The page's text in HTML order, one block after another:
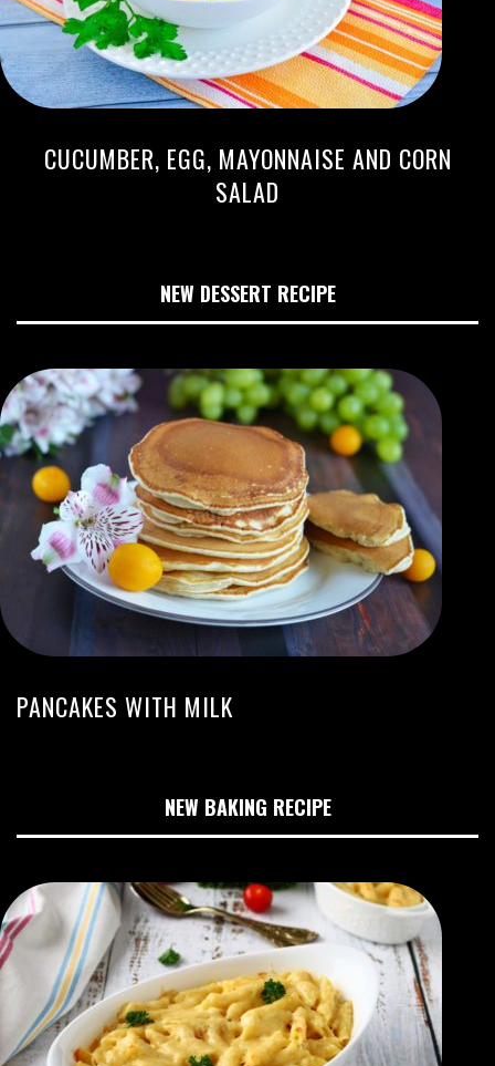
CUCUMBER, EGG, MAYONNAISE AND CORN
SALAD
NEW DESSERT RECIPE
PANCAKES WITH MILK
NEW BAKING RECIPE